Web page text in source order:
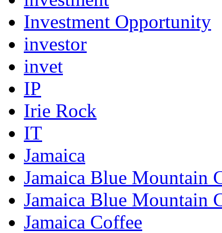
Investment Opportunity
investor
invet
IP
Irie Rock
IT
Jamaica
Jamaica Blue Mountain
Jamaica Blue Mountain
Jamaica Coffee